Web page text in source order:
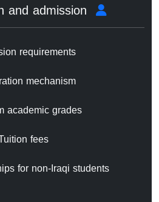
requirements
mechanism
academic grades
fees
for non-Iraqi students